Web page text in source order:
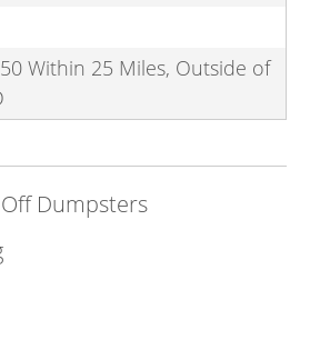
Within 25 Miles, Outside of
Dumpsters